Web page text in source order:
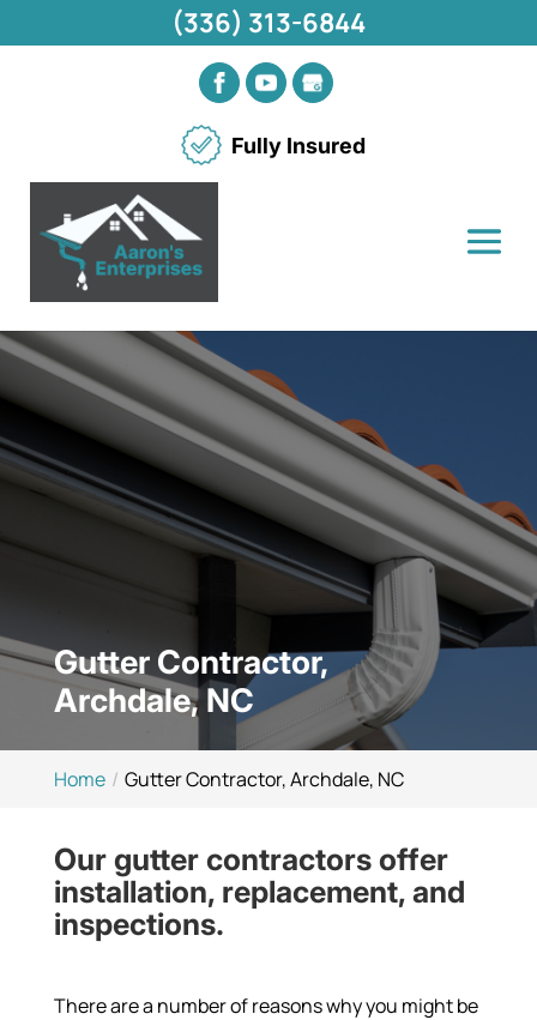
Fully Insured
Gutter Contractor,
Archdale, NC
Home Gutter Contractor, Archdale, NC
Our gutter contractors offer
installation, replacement, and
inspections.
There are a number of reasons why you might be
(336) 313-6844